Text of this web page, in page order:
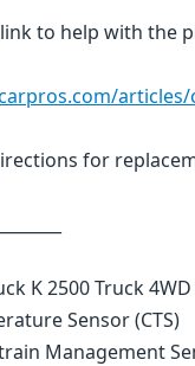
to help with the
for
K 2500 Truck
Sensor (CTS)
Management